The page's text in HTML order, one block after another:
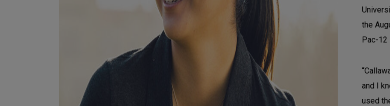
the
Pac-12
and I
used